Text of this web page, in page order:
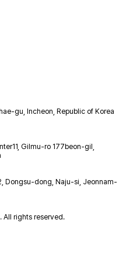
gu, Incheon, Republic of Korea
11, Gilmu-ro 177beon-gil,
Dongsu-dong, Naju-si, Jeonnam-
All rights reserved.